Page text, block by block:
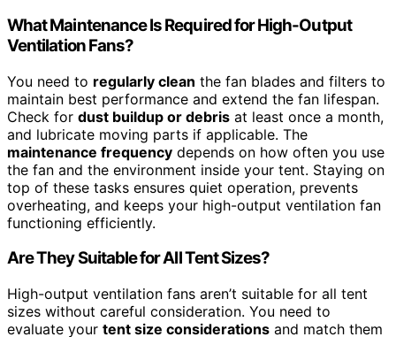
What Maintenance Is Required for High-Output
Ventilation Fans?
You need to regularly clean the fan blades and filters to
maintain best performance and extend the fan lifespan.
Check for dust buildup or debris at least once a month,
and lubricate moving parts if applicable. The
maintenance frequency depends on how often you use
the fan and the environment inside your tent. Staying on
top of these tasks ensures quiet operation, prevents
overheating, and keeps your high-output ventilation fan
functioning efficiently.
Are They Suitable for All Tent Sizes?
High-output ventilation fans aren’t suitable for all tent
sizes without careful consideration. You need to
evaluate your tent size considerations and match them